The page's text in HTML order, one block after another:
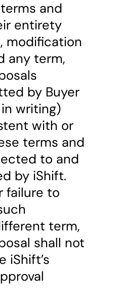
and
entirety
modification
any term,
by Buyer
writing)
with or
terms and
to and
by iShift.
failure to
term,
shall not
iShift’s